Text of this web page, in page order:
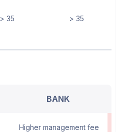
> 35 > 35
BANK
Higher management fee